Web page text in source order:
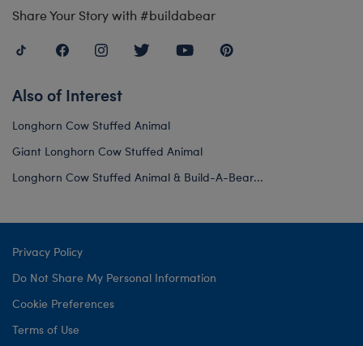
Share Your Story with #buildabear
Also of Interest
Longhorn Cow Stuffed Animal
Giant Longhorn Cow Stuffed Animal
Longhorn Cow Stuffed Animal & Build-A-Bear...
Privacy Policy
Do Not Share My Personal Information
Cookie Preferences
Terms of Use